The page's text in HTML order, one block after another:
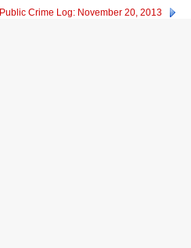
Public Crime Log: November 20, 2013